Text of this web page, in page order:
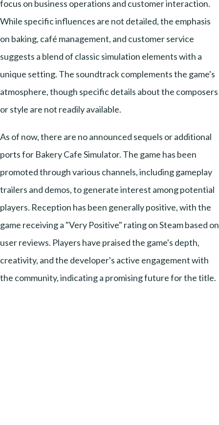
focus on business operations and customer interaction.
While specific influences are not detailed, the emphasis
on baking, café management, and customer service
suggests a blend of classic simulation elements with a
unique setting. The soundtrack complements the game's
atmosphere, though specific details about the composers
or style are not readily available.
As of now, there are no announced sequels or additional
ports for Bakery Cafe Simulator. The game has been
promoted through various channels, including gameplay
trailers and demos, to generate interest among potential
players. Reception has been generally positive, with the
game receiving a "Very Positive" rating on Steam based on
user reviews. Players have praised the game's depth,
creativity, and the developer's active engagement with
the community, indicating a promising future for the title.